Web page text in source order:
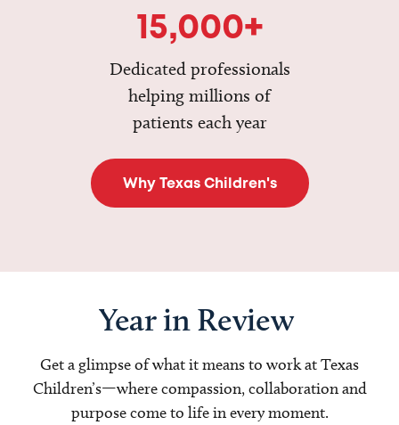
15,000+
Dedicated professionals
helping millions of
patients each year
Why Texas Children's
Year in Review
Get a glimpse of what it means to work at Texas
Children’s—where compassion, collaboration and
purpose come to life in every moment.